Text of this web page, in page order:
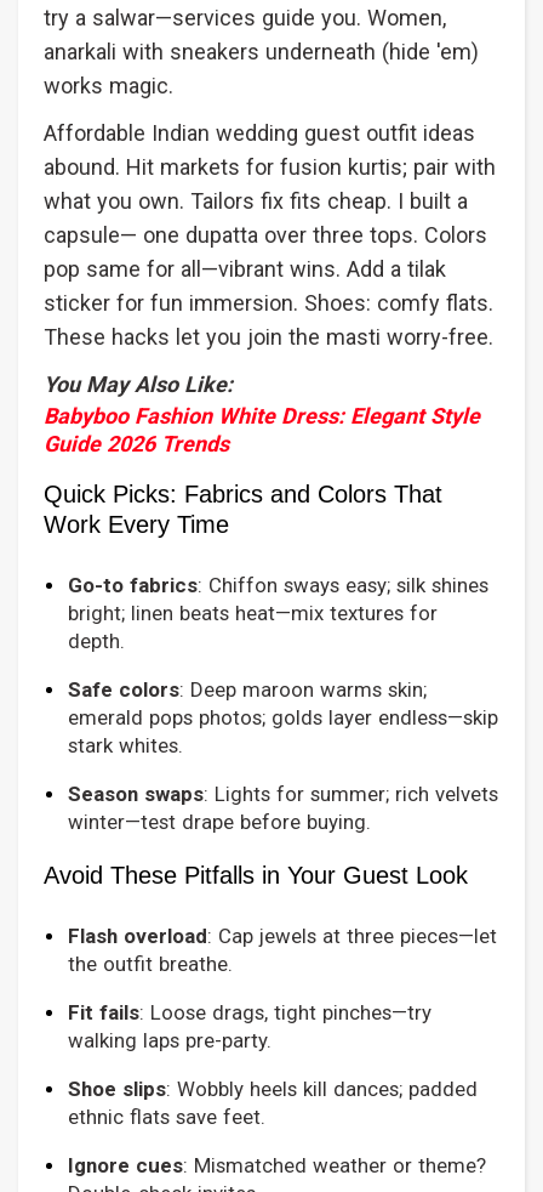
try a salwar—services guide you. Women,
anarkali with sneakers underneath (hide 'em)
works magic.
Affordable Indian wedding guest outfit ideas
abound. Hit markets for fusion kurtis; pair with
what you own. Tailors fix fits cheap. I built a
capsule— one dupatta over three tops. Colors
pop same for all—vibrant wins. Add a tilak
sticker for fun immersion. Shoes: comfy flats.
These hacks let you join the masti worry-free.
You May Also Like:
Babyboo Fashion White Dress: Elegant Style
Guide 2026 Trends
Quick Picks: Fabrics and Colors That
Work Every Time
Go-to fabrics: Chiffon sways easy; silk shines
bright; linen beats heat—mix textures for
depth.
Safe colors: Deep maroon warms skin;
emerald pops photos; golds layer endless—skip
stark whites.
Season swaps: Lights for summer; rich velvets
winter—test drape before buying.
Avoid These Pitfalls in Your Guest Look
Flash overload: Cap jewels at three pieces—let
the outfit breathe.
Fit fails: Loose drags, tight pinches—try
walking laps pre-party.
Shoe slips: Wobbly heels kill dances; padded
ethnic flats save feet.
Ignore cues: Mismatched weather or theme?